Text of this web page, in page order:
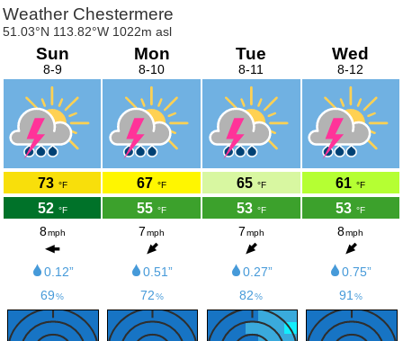
Weather Chestermere
51.03°N 113.82°W 1022m asl
Sun
8-9
73 °F
52 °F
8mph
0.12”
69%
Mon
8-10
67 °F
55 °F
7mph
0.51”
72%
Tue
8-11
65 °F
53 °F
7mph
0.27”
82 %
Wed
8-12
61 °F
53 °F
8mph
0.75”
91 %